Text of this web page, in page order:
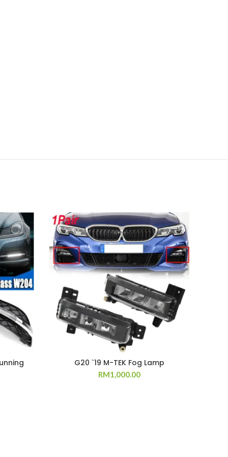
G20 `19 M-TEK Fog Lamp
RM1,000.00